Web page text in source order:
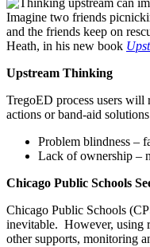
Imagine two friends
and the friends keep on
Heath, in his new book
Upstream Thinking
TregoED process users will
actions or band-aid
Problem blindness –
Lack of ownership –
Chicago Public Schools
Chicago Public Schools
inevitable. However, using
other supports, monitoring